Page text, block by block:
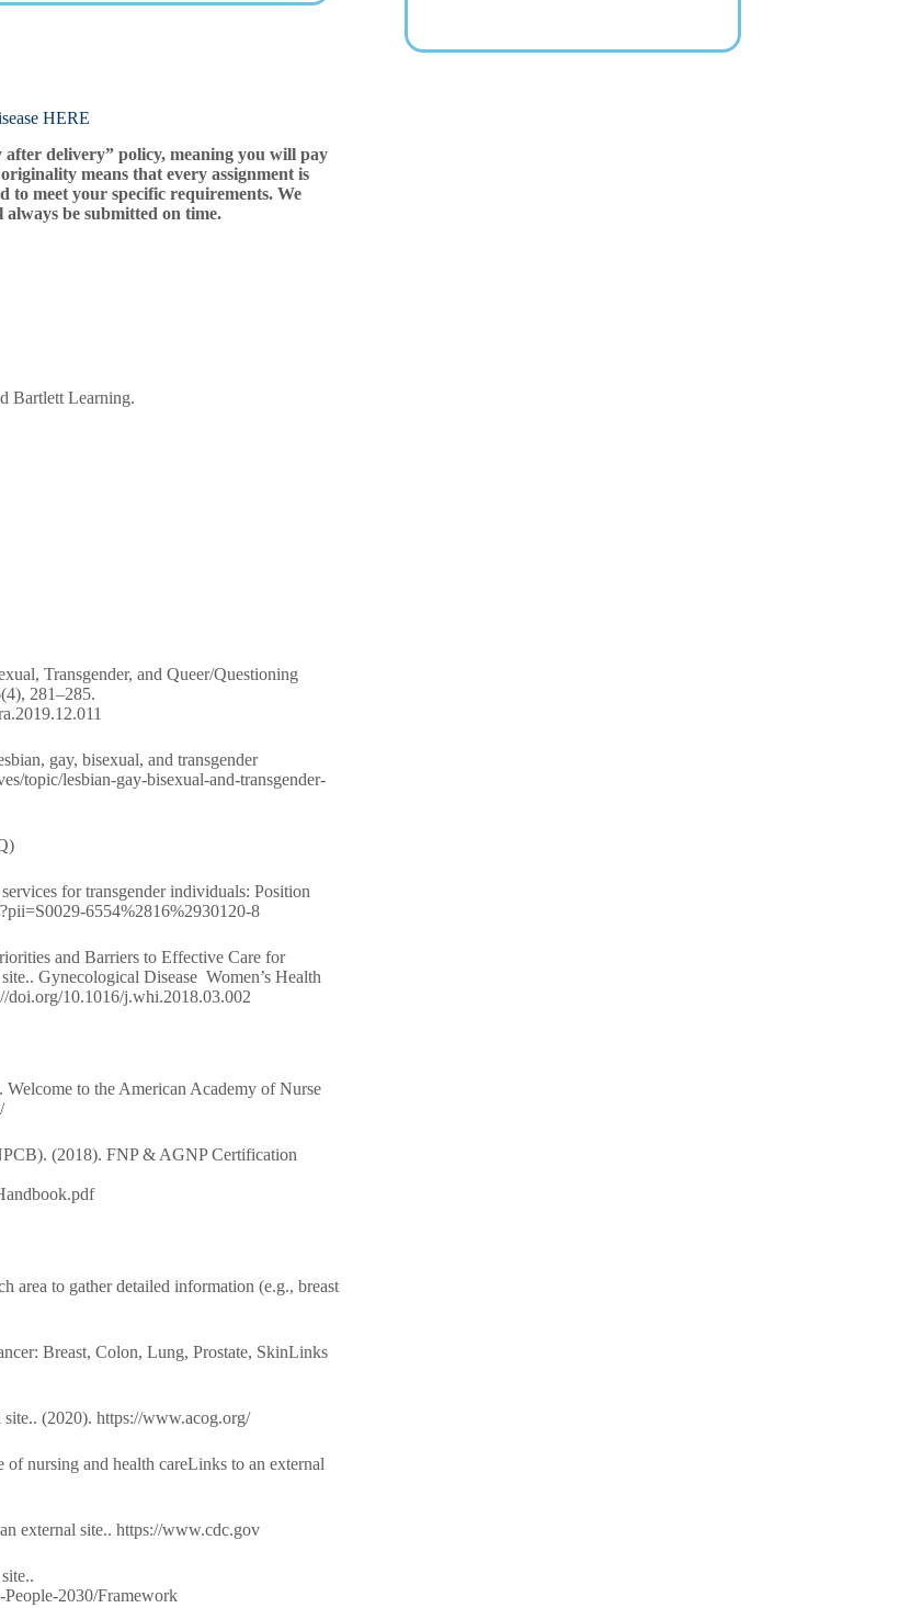
HERE
delivery” policy, meaning you will pay
means that every assignment is
meet your specific requirements. We
be submitted on time.
Bartlett Learning.
Transgender, and Queer/Questioning
281–285.
gay, bisexual, and transgender
topic/lesbian-gay-bisexual-and-transgender-
for transgender individuals: Position
6554%2816%2930120-8
and Barriers to Effective Care for
Gynecological Disease Women’s Health
doi.org/10.1016/j.whi.2018.03.002
to the American Academy of Nurse
(2018). FNP & AGNP Certification
area to gather detailed information (e.g., breast
Breast, Colon, Lung, Prostate, SkinLinks
(2020). https://www.acog.org/
nursing and health careLinks to an external
external site.. https://www.cdc.gov
2030/Framework